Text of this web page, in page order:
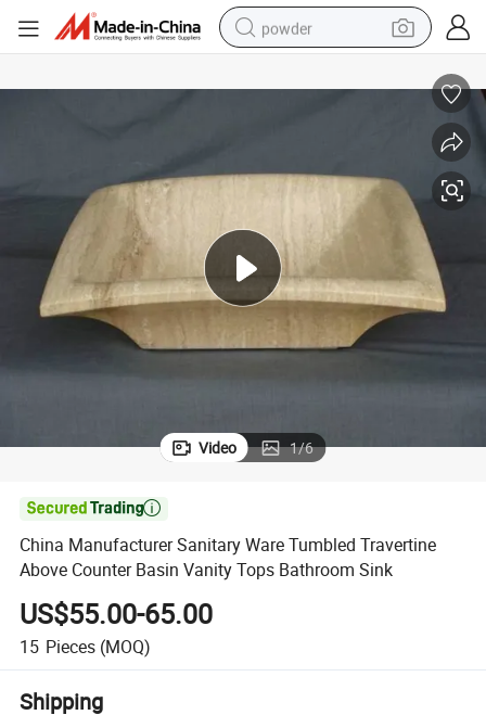
powder
crawler excavator
basketball shoe
living room sofa
Video 1/6

China Manufacturer Sanitary Ware Tumbled Travertine
Above Counter Basin Vanity Tops Bathroom Sink
US$55.00-65.00
15 Pieces (MOQ)
Shipping